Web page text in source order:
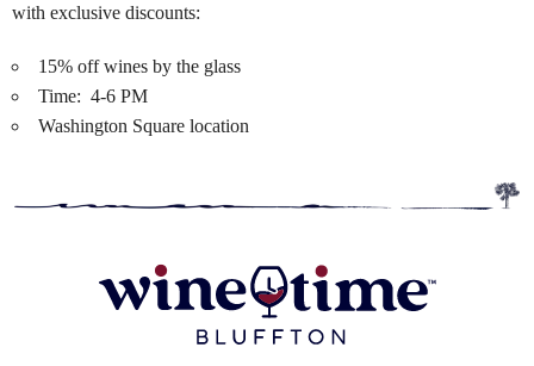
with exclusive discounts:
15% off wines by the glass
Time: 4-6 PM
Washington Square location